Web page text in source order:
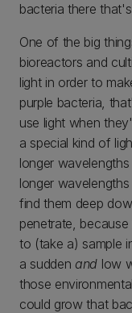
bacteria there
One of the big
bioreactors and
light in order to
purple bacteria,
use light when
a special kind of
longer
longer
find them deep
penetrate,
to (take a) sample
a sudden and low
those
could grow that